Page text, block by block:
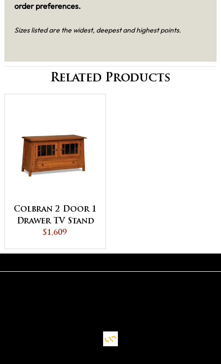
order preferences.
Sizes listed are the widest, deepest and highest points.
Related Products
Colbran 2 Door 1
Drawer TV Stand
$1,609